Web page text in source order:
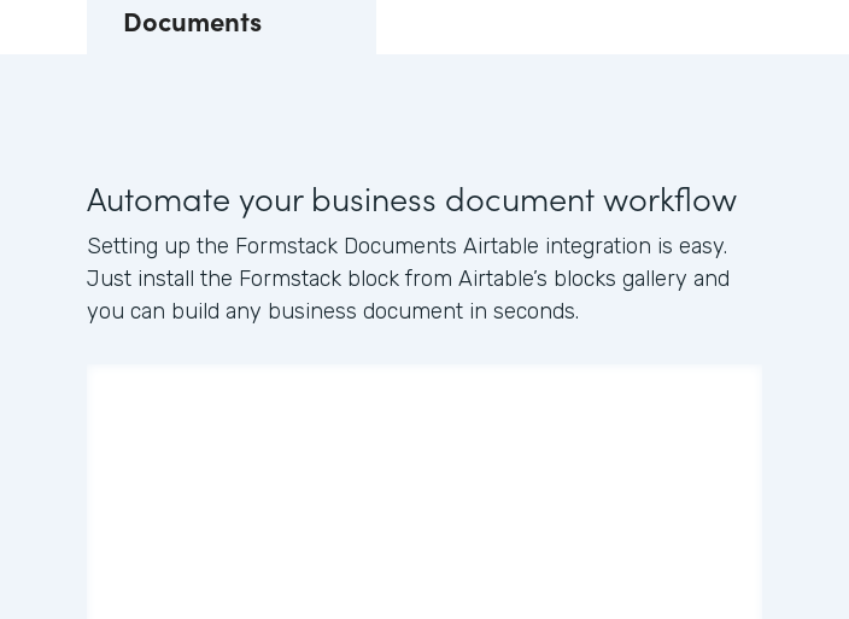
Documents
Automate your business document workflow
Setting up the Formstack Documents Airtable integration is easy.
Just install the Formstack block from Airtable’s blocks gallery and
you can build any business document in seconds.